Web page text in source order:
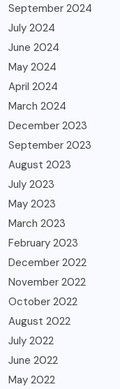
September 2024
July 2024
June 2024
May 2024
April 2024
March 2024
December 2023
September 2023
August 2023
July 2023
May 2023
March 2023
February 2023
December 2022
November 2022
October 2022
August 2022
July 2022
June 2022
May 2022